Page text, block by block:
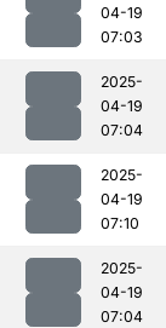
04-19
07:03
2025-
04-19
07:04
2025-
04-19
07:10
2025-
04-19
07:04